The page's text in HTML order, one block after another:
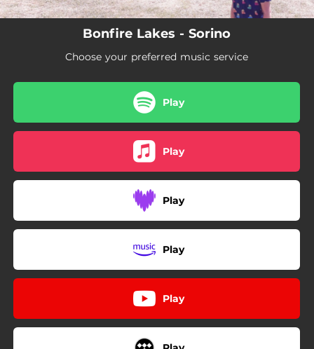
Vacancy ('16-'25)
04:13
Bonfire Lakes - Sorino
Choose your preferred music service
Play
Play
Play
Play
Play